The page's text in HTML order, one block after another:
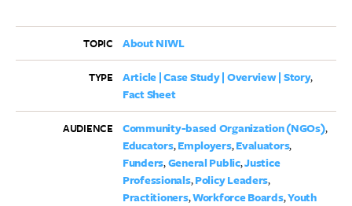
TOPIC About NIWL
TYPE
Article | Case Study | Overview | Story
Fact Sheet
AUDIENCE
Community-based Organization (NGOs)
Educators Employers Evaluators
Funders General Public Justice
Professionals Policy Leaders
Practitioners Workforce Boards Youth